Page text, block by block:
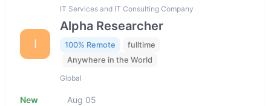
I
IT Services and IT Consulting Company
Alpha Researcher
100% Remote
fulltime
Anywhere in the World
Global
New Aug 05